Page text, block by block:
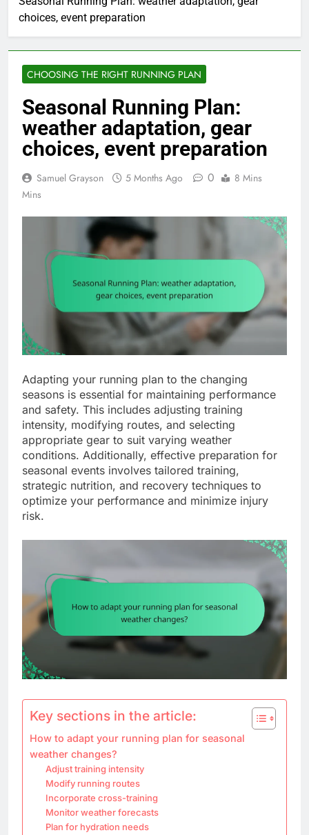
choices, event preparation
CHOOSING THE RIGHT RUNNING PLAN
Seasonal Running Plan:
weather adaptation, gear
choices, event preparation
Samuel Grayson 5 Months Ago 0
8 Mins
Mins
Adapting your running plan to the changing
seasons is essential for maintaining performance
and safety. This includes adjusting training
intensity, modifying routes, and selecting
appropriate gear to suit varying weather
conditions. Additionally, effective preparation for
seasonal events involves tailored training,
strategic nutrition, and recovery techniques to
optimize your performance and minimize injury
risk.
Key sections in the article:
How to adapt your running plan for seasonal
weather changes?
Adjust training intensity
Modify running routes
Incorporate cross-training
Monitor weather forecasts
Plan for hydration needs